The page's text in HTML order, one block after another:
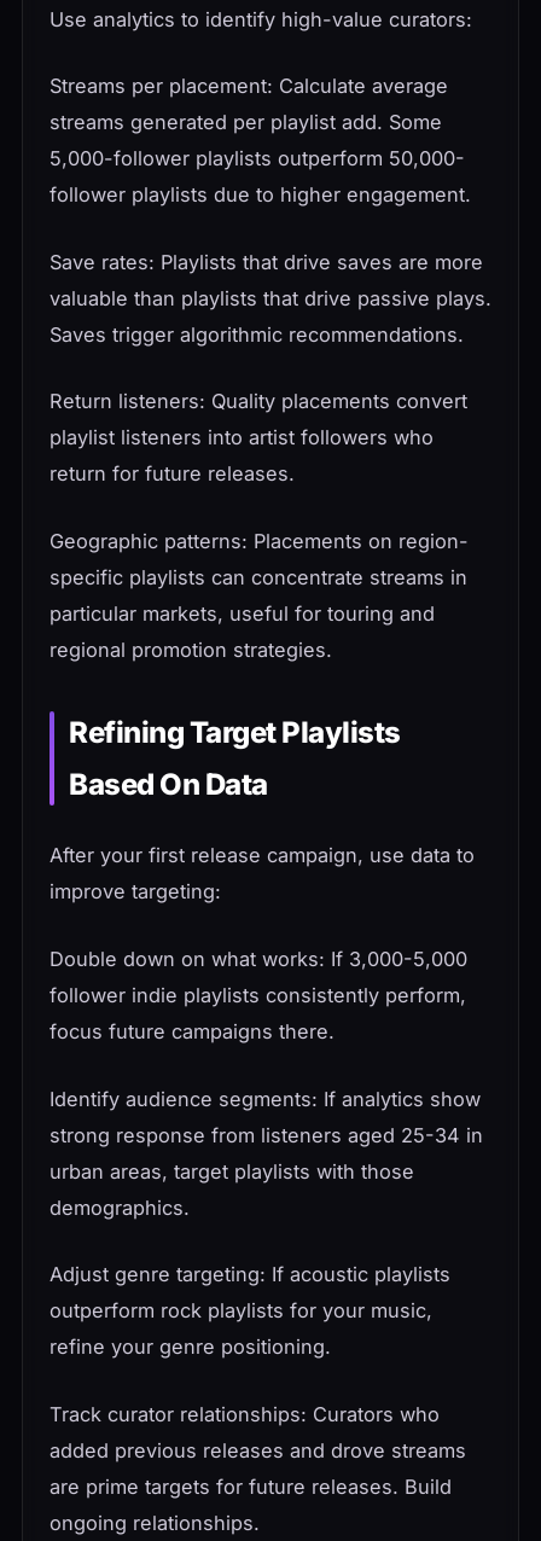
Use analytics to identify high-value curators:
Streams per placement: Calculate average
streams generated per playlist add. Some
5,000-follower playlists outperform 50,000-
follower playlists due to higher engagement.
Save rates: Playlists that drive saves are more
valuable than playlists that drive passive plays.
Saves trigger algorithmic recommendations.
Return listeners: Quality placements convert
playlist listeners into artist followers who
return for future releases.
Geographic patterns: Placements on region-
specific playlists can concentrate streams in
particular markets, useful for touring and
regional promotion strategies.
Refining Target Playlists
Based On Data
After your first release campaign, use data to
improve targeting:
Double down on what works: If 3,000-5,000
follower indie playlists consistently perform,
focus future campaigns there.
Identify audience segments: If analytics show
strong response from listeners aged 25-34 in
urban areas, target playlists with those
demographics.
Adjust genre targeting: If acoustic playlists
outperform rock playlists for your music,
refine your genre positioning.
Track curator relationships: Curators who
added previous releases and drove streams
are prime targets for future releases. Build
ongoing relationships.